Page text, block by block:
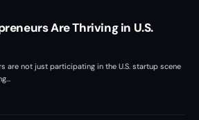
Are Thriving in U.S.
are not just participating in the U.S. startup scene